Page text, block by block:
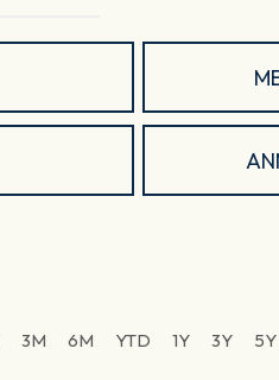
3M 6M YTD 1Y 3Y 5Y